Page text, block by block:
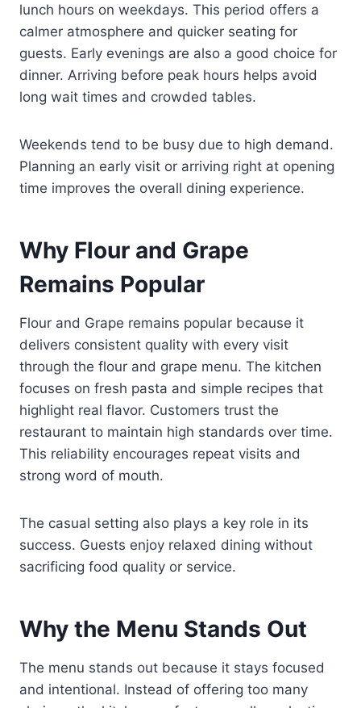
lunch hours on weekdays. This period offers a
calmer atmosphere and quicker seating for
guests. Early evenings are also a good choice for
dinner. Arriving before peak hours helps avoid
long wait times and crowded tables.
Weekends tend to be busy due to high demand.
Planning an early visit or arriving right at opening
time improves the overall dining experience.
Why Flour and Grape
Remains Popular
Flour and Grape remains popular because it
delivers consistent quality with every visit
through the flour and grape menu. The kitchen
focuses on fresh pasta and simple recipes that
highlight real flavor. Customers trust the
restaurant to maintain high standards over time.
This reliability encourages repeat visits and
strong word of mouth.
The casual setting also plays a key role in its
success. Guests enjoy relaxed dining without
sacrificing food quality or service.
Why the Menu Stands Out
The menu stands out because it stays focused
and intentional. Instead of offering too many